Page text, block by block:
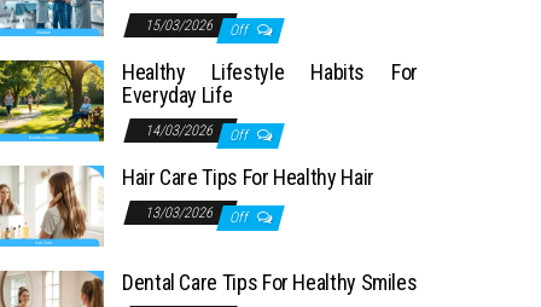
15/03/2026 Off
Healthy Lifestyle Habits For
Everyday Life
14/03/2026 Off
Hair Care Tips For Healthy Hair
13/03/2026 Off
Dental Care Tips For Healthy Smiles